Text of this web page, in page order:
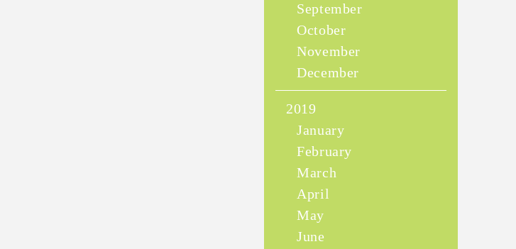
September
October
November
December
2019
January
February
March
April
May
June